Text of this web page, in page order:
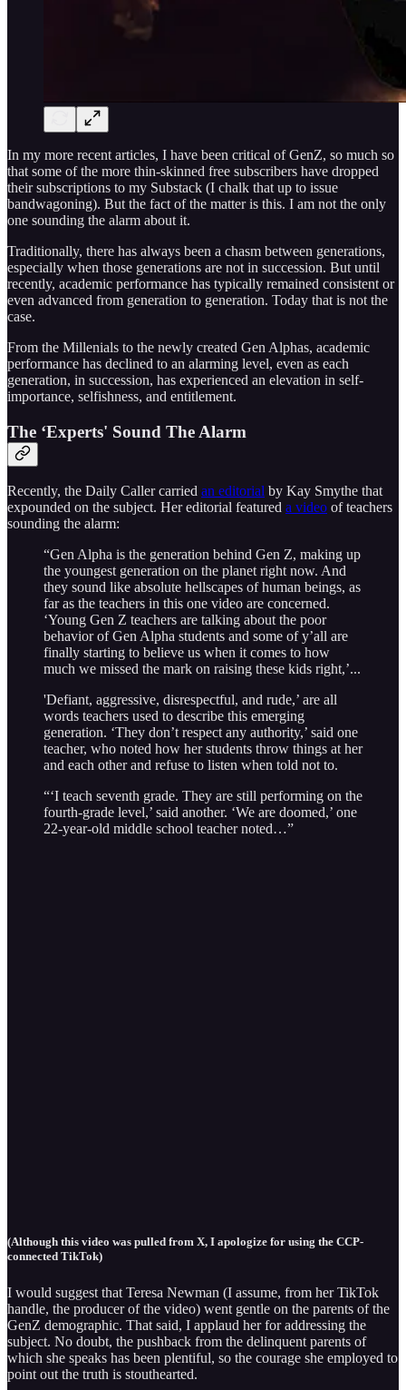
In my more recent articles, I have been critical of GenZ, so much so
that some of the more thin-skinned free subscribers have dropped
their subscriptions to my Substack (I chalk that up to issue
bandwagoning). But the fact of the matter is this. I am not the only
one sounding the alarm about it.
Traditionally, there has always been a chasm between generations,
especially when those generations are not in succession. But until
recently, academic performance has typically remained consistent or
even advanced from generation to generation. Today that is not the
case.
From the Millenials to the newly created Gen Alphas, academic
performance has declined to an alarming level, even as each
generation, in succession, has experienced an elevation in self-
importance, selfishness, and entitlement.
The ‘Experts' Sound The Alarm
Recently, the Daily Caller carried an editorial by Kay Smythe that
expounded on the subject. Her editorial featured a video of teachers
sounding the alarm:
“Gen Alpha is the generation behind Gen Z, making up
the youngest generation on the planet right now. And
they sound like absolute hellscapes of human beings, as
far as the teachers in this one video are concerned.
‘Young Gen Z teachers are talking about the poor
behavior of Gen Alpha students and some of y’all are
finally starting to believe us when it comes to how
much we missed the mark on raising these kids right,’...
'Defiant, aggressive, disrespectful, and rude,’ are all
words teachers used to describe this emerging
generation. ‘They don’t respect any authority,’ said one
teacher, who noted how her students throw things at her
and each other and refuse to listen when told not to.
“‘I teach seventh grade. They are still performing on the
fourth-grade level,’ said another. ‘We are doomed,’ one
22-year-old middle school teacher noted…”
(Although this video was pulled from X, I apologize for using the CCP-
connected TikTok)
I would suggest that Teresa Newman (I assume, from her TikTok
handle, the producer of the video) went gentle on the parents of the
GenZ demographic. That said, I applaud her for addressing the
subject. No doubt, the pushback from the delinquent parents of
which she speaks has been plentiful, so the courage she employed to
point out the truth is stouthearted.